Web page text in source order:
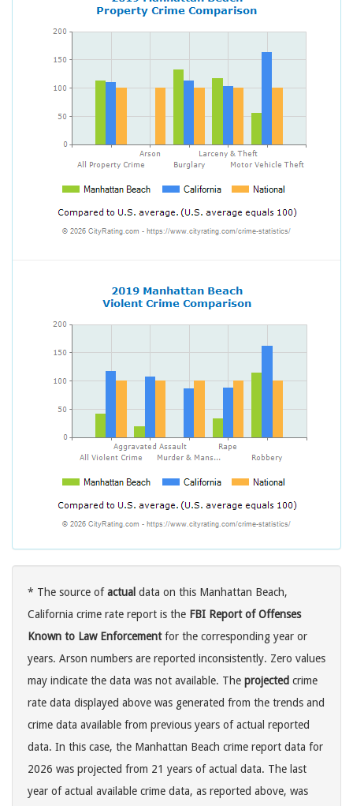
* The source ofactual data on this Manhattan Beach,
California crime rate report is the FBI Report of Offenses
Known to Law Enforcementfor the corresponding year or
years. Arson numbers are reported inconsistently. Zero values
may indicate the data was not available. The projected crime
rate data displayed above was generated from the trends and
crime data available from previous years of actual reported
data. In this case, the Manhattan Beach crime report data for
2026 was projected from 21 years of actual data. The last
year of actual available crime data, as reported above, was